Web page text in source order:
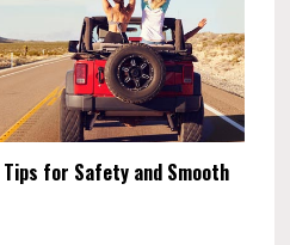
for Safety and Smooth